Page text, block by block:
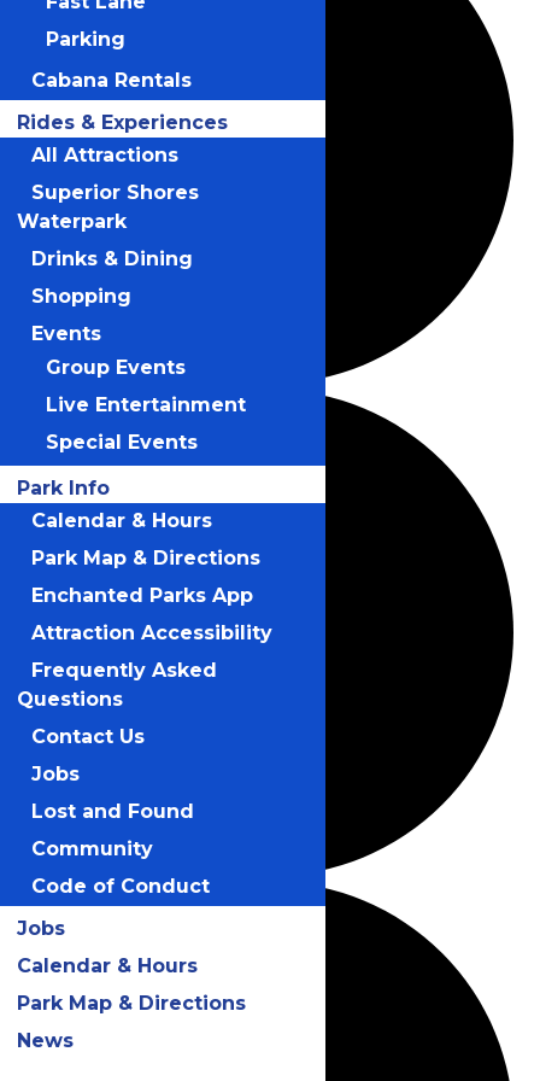
Parking
Cabana Rentals
Rides & Experiences
All Attractions
Superior Shores
Waterpark
Drinks & Dining
Shopping
Events
Group Events
Live Entertainment
Special Events
Park Info
Calendar & Hours
Park Map & Directions
Enchanted Parks App
Attraction Accessibility
Frequently Asked
Questions
Contact Us
Jobs
Lost and Found
Community
Code of Conduct
Jobs
Calendar & Hours
Park Map & Directions
News